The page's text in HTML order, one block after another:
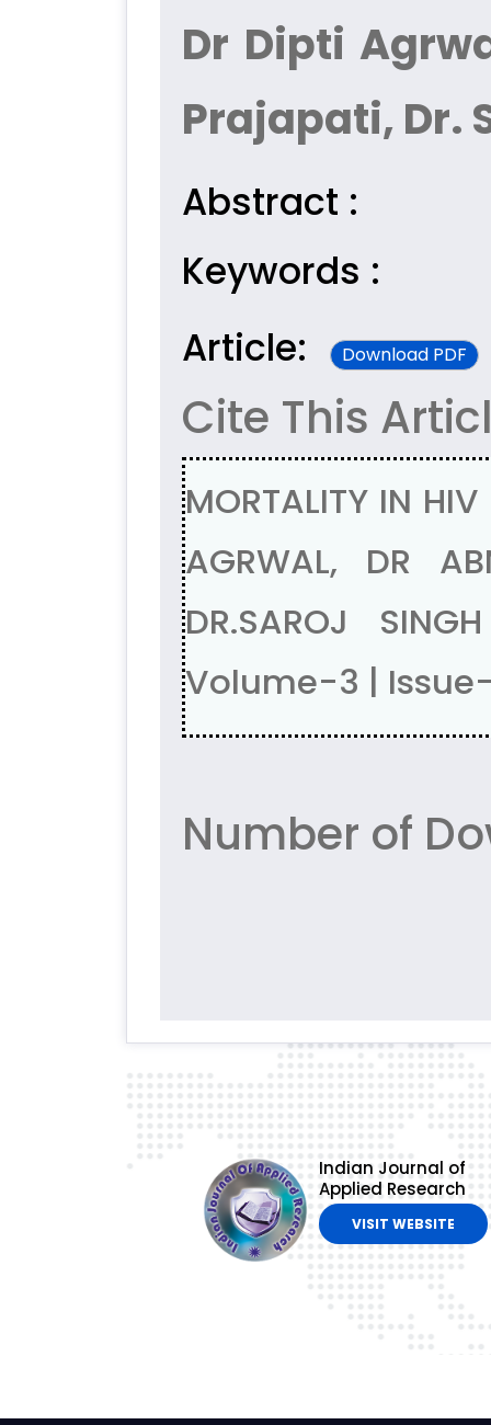
Dr Dipti
Prajapati, Dr.
Abstract :
Keywords :
Article:
Download PDF
Cite This
MORTALITY IN
AGRWAL, DR
DR.SAROJ
Volume-3 |
Number of
Indian Journal of
Applied Research
VISIT WEBSITE